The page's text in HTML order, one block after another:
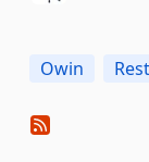
Owin Rest